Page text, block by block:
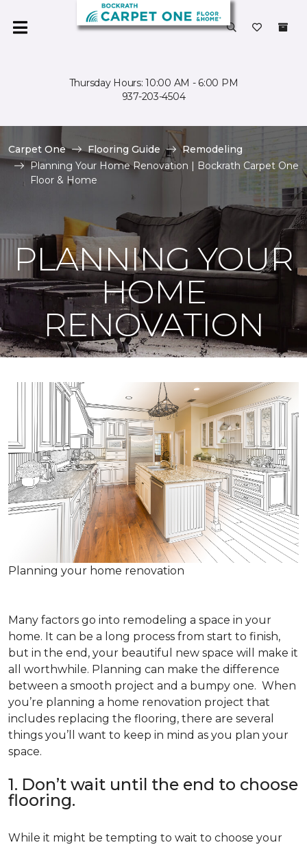
Thursday Hours: 10:00 AM - 6:00 PM
937-203-4504
Carpet One Flooring Guide
Remodeling
Planning Your Home Renovation | Bockrath Carpet One
Floor & Home
PLANNING YOUR
HOME
RENOVATION
Planning your home renovation
Many factors go into remodeling a space in your
home. It can be a long process from start to finish,
but in the end, your beautiful new space will make it
all worthwhile. Planning can make the difference
between a smooth project and a bumpy one. When
you’re planning a home renovation project that
includes replacing the flooring, there are several
things you’ll want to keep in mind as you plan your
space.
1. Don’t wait until the end to choose
flooring.
While it might be tempting to wait to choose your